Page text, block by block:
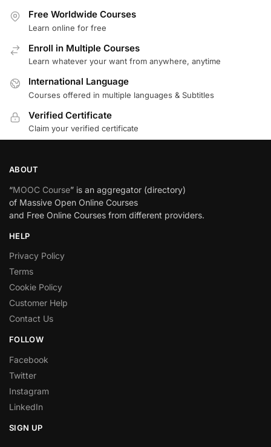
Free Worldwide Courses
Learn online for free
Enroll in Multiple Courses
Learn whatever your want from anywhere, anytime
International Language
Courses offered in multiple languages & Subtitles
Verified Certificate
Claim your verified certificate
ABOUT
“MOOC Course” is an aggregator (directory)
of Massive Open Online Courses
and Free Online Courses from different providers.
HELP
Privacy Policy
Terms
Cookie Policy
Customer Help
Contact Us
FOLLOW
Facebook
Twitter
Instagram
LinkedIn
SIGN UP